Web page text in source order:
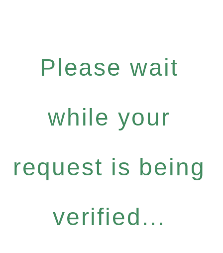
Please wait
while your
request is being
verified...